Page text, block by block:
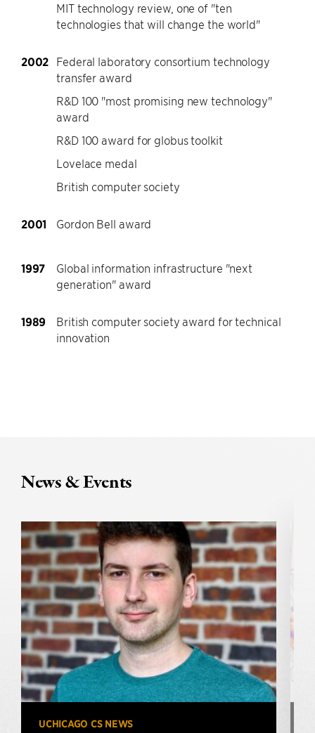
MIT technology review, one of "ten
technologies that will change the world"
2002 Federal laboratory consortium technology
transfer award
R&D 100 "most promising new technology"
award
R&D 100 award for globus toolkit
Lovelace medal
British computer society
2001 Gordon Bell award
1997
Global information infrastructure "next
generation" award
1989
British computer society award for technical
innovation
News & Events
UCHICAGO CS NEWS